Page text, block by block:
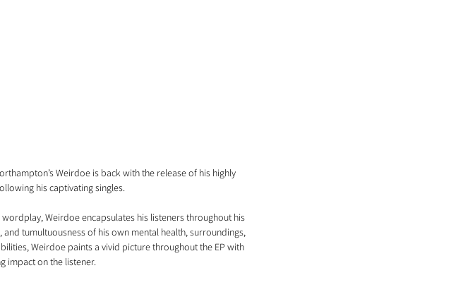
Weirdoe is back with the release of his highly
his captivating singles.
Weirdoe encapsulates his listeners throughout his
tumultuousness of his own mental health, surroundings,
Weirdoe paints a vivid picture throughout the EP with
impact on the listener.